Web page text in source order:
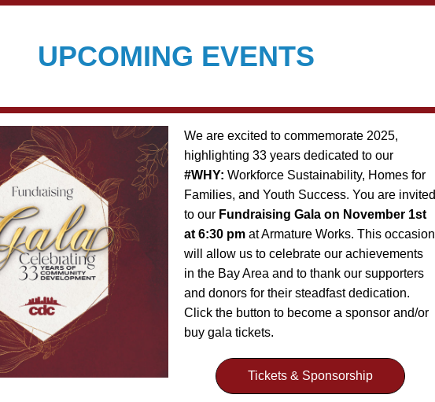
UPCOMING EVENTS
We are excited to commemorate 2025,
#WHY: Workforce Sustainability, Homes for
Families, and Youth Success. You are invited
to our Fundraising Gala on November 1st
at 6:30 pm at Armature Works. This occasion
will allow us to celebrate our achievements
in the Bay Area and to thank our supporters
and donors for their steadfast dedication.
Click the button to become a sponsor and/or
buy gala tickets.
Tickets & Sponsorship